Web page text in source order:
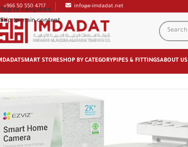
Skip to navigation
Skip to main content
+966 50 550 4717 info@e-imdadat.net
SMART STORESHOP BY CATEGORYPIPES & FITTINGSABOUT US